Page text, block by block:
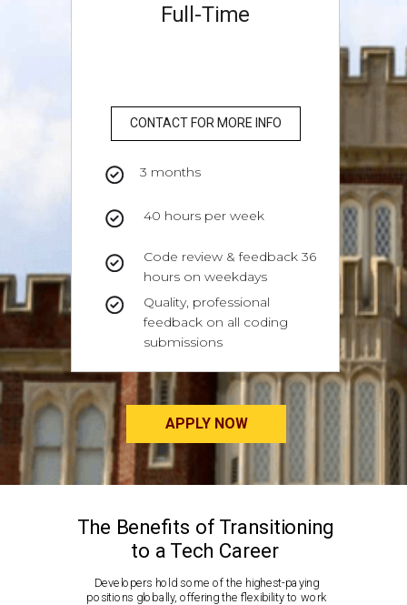
40 hours per week
Code review & feedback 36
hours on weekdays
Quality, professional
feedback on all coding
submissions
CONTACT FOR MORE INFO
3 months
Full-Time
APPLY NOW
Developers hold some of the highest-paying
positions globally, offering the flexibility to work
The Benefits of Transitioning
to a Tech Career